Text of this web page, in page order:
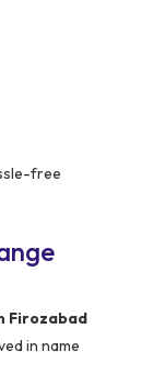
free
Firozabad
in name